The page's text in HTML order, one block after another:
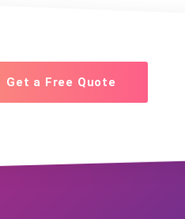
Get a Free Quote